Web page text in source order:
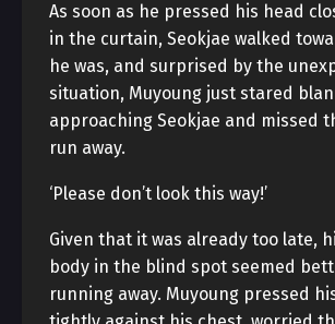
As soon as he pressed his head
in the curtain, Seokjae walked
he was, and surprised by the
situation, Muyoung just stared
approaching Seokjae and missed
run away.
‘Please don’t look this way!’
Given that it was already too late,
body in the blind spot seemed
running away. Muyoung pressed